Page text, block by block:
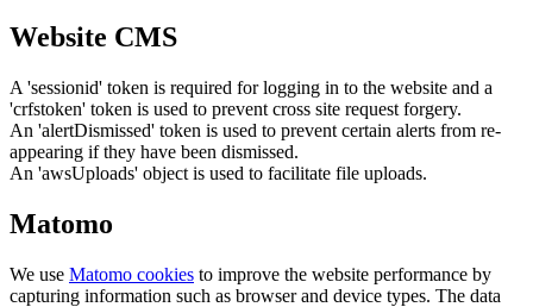
Website CMS
A 'sessionid' token is required for logging in to the website and a
'crfstoken' token is used to prevent cross site request forgery.
An 'alertDismissed' token is used to prevent certain alerts from re-
appearing if they have been dismissed.
An 'awsUploads' object is used to facilitate file uploads.
Matomo
We use Matomo cookies to improve the website performance by
capturing information such as browser and device types. The data